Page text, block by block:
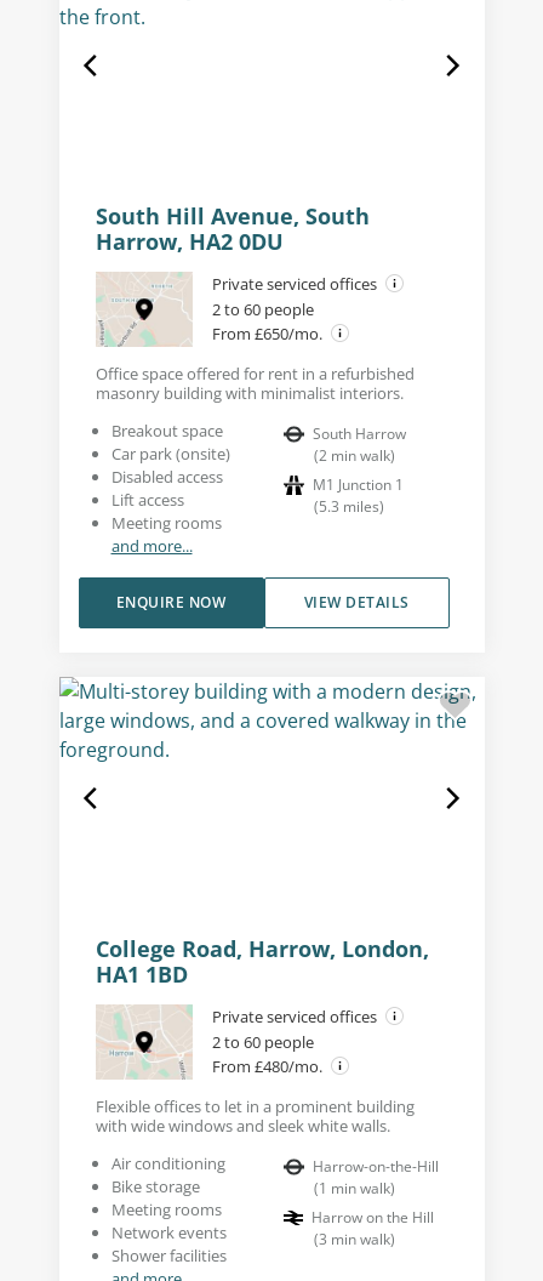
South Hill Avenue, South
Harrow, HA2 0DU
Private serviced offices
2 to 60 people
From £650/mo.
Office space offered for rent in a refurbished
masonry building with minimalist interiors.
Breakout space
Car park (onsite)
Disabled access
Lift access
Meeting rooms
and more...
South Harrow
(2 min walk)
M1 Junction 1
(5.3 miles)
VIEW DETAILS
ENQUIRE NOW
College Road, Harrow, London,
HA1 1BD
Private serviced offices
2 to 60 people
From £480/mo.
Flexible offices to let in a prominent building
with wide windows and sleek white walls.
Air conditioning
Bike storage
Meeting rooms
Network events
Shower facilities
Harrow-on-the-Hill
(1 min walk)
Harrow on the Hill
(3 min walk)